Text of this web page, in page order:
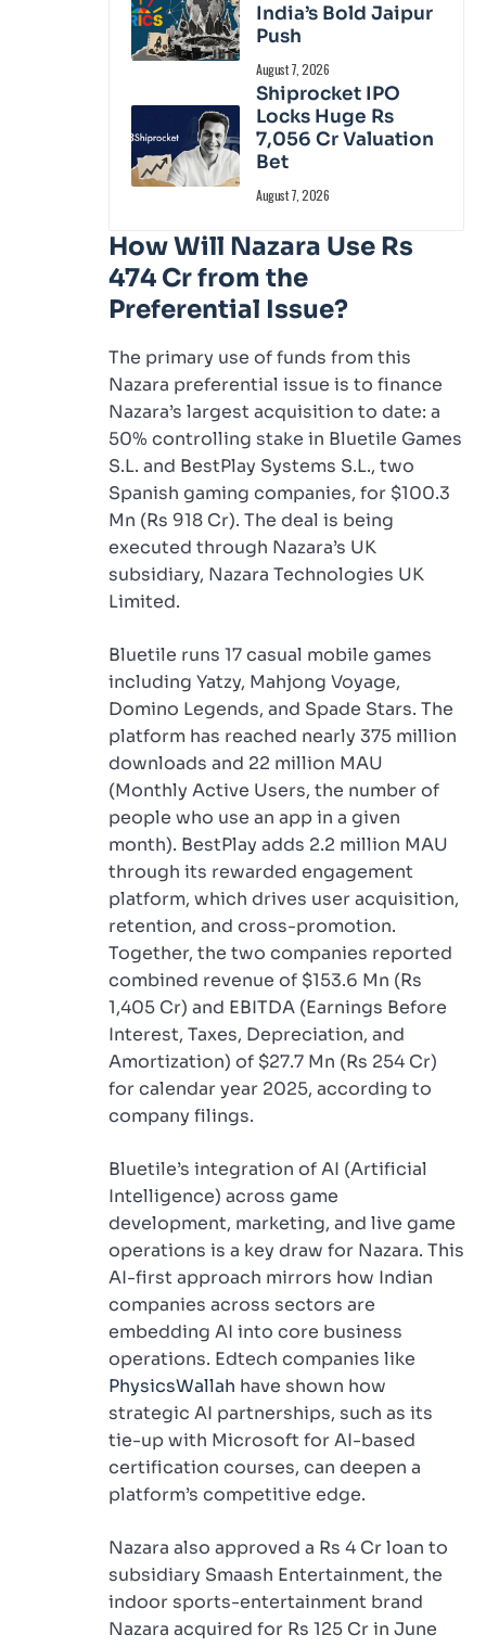
India’s Bold Jaipur
Push
August 7, 2026
Shiprocket IPO
Locks Huge Rs
7,056 Cr Valuation
Bet
August 7, 2026
How Will Nazara Use Rs
474 Cr from the
Preferential Issue?
The primary use of funds from this
Nazara preferential issue is to finance
Nazara’s largest acquisition to date: a
50% controlling stake in Bluetile Games
S.L. and BestPlay Systems S.L., two
Spanish gaming companies, for $100.3
Mn (Rs 918 Cr). The deal is being
executed through Nazara’s UK
subsidiary, Nazara Technologies UK
Limited.
Bluetile runs 17 casual mobile games
including Yatzy, Mahjong Voyage,
Domino Legends, and Spade Stars. The
platform has reached nearly 375 million
downloads and 22 million MAU
(Monthly Active Users, the number of
people who use an app in a given
month). BestPlay adds 2.2 million MAU
through its rewarded engagement
platform, which drives user acquisition,
retention, and cross-promotion.
Together, the two companies reported
combined revenue of $153.6 Mn (Rs
1,405 Cr) and EBITDA (Earnings Before
Interest, Taxes, Depreciation, and
Amortization) of $27.7 Mn (Rs 254 Cr)
for calendar year 2025, according to
company filings.
Bluetile’s integration of AI (Artificial
Intelligence) across game
development, marketing, and live game
operations is a key draw for Nazara. This
AI-first approach mirrors how Indian
companies across sectors are
embedding AI into core business
operations. Edtech companies like
PhysicsWallah have shown how
strategic AI partnerships, such as its
tie-up with Microsoft for AI-based
certification courses, can deepen a
platform’s competitive edge.
Nazara also approved a Rs 4 Cr loan to
subsidiary Smaash Entertainment, the
indoor sports-entertainment brand
Nazara acquired for Rs 125 Cr in June